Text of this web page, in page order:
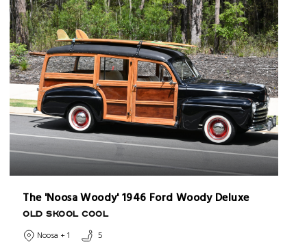
The 'Noosa Woody' 1946 Ford Woody Deluxe
OLD SKOOL COOL
Noosa + 1
5